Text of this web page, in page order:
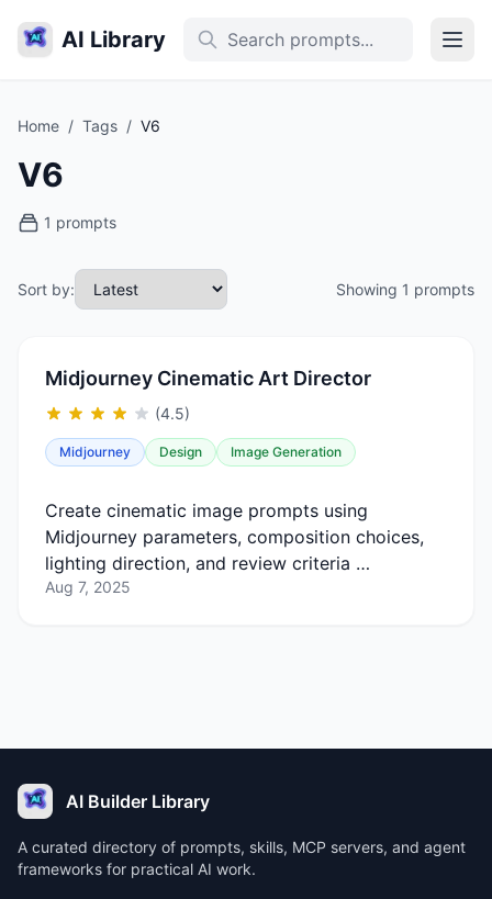
AI Library
Home / Tags / V6
V6
1 prompts
Sort by: Showing 1 prompts
Midjourney Cinematic Art Director
(4.5)
Midjourney Design Image Generation
Create cinematic image prompts using
Midjourney parameters, composition choices,
lighting direction, and review criteria …
Aug 7, 2025
AI Builder Library
A curated directory of prompts, skills, MCP servers, and agent
frameworks for practical AI work.